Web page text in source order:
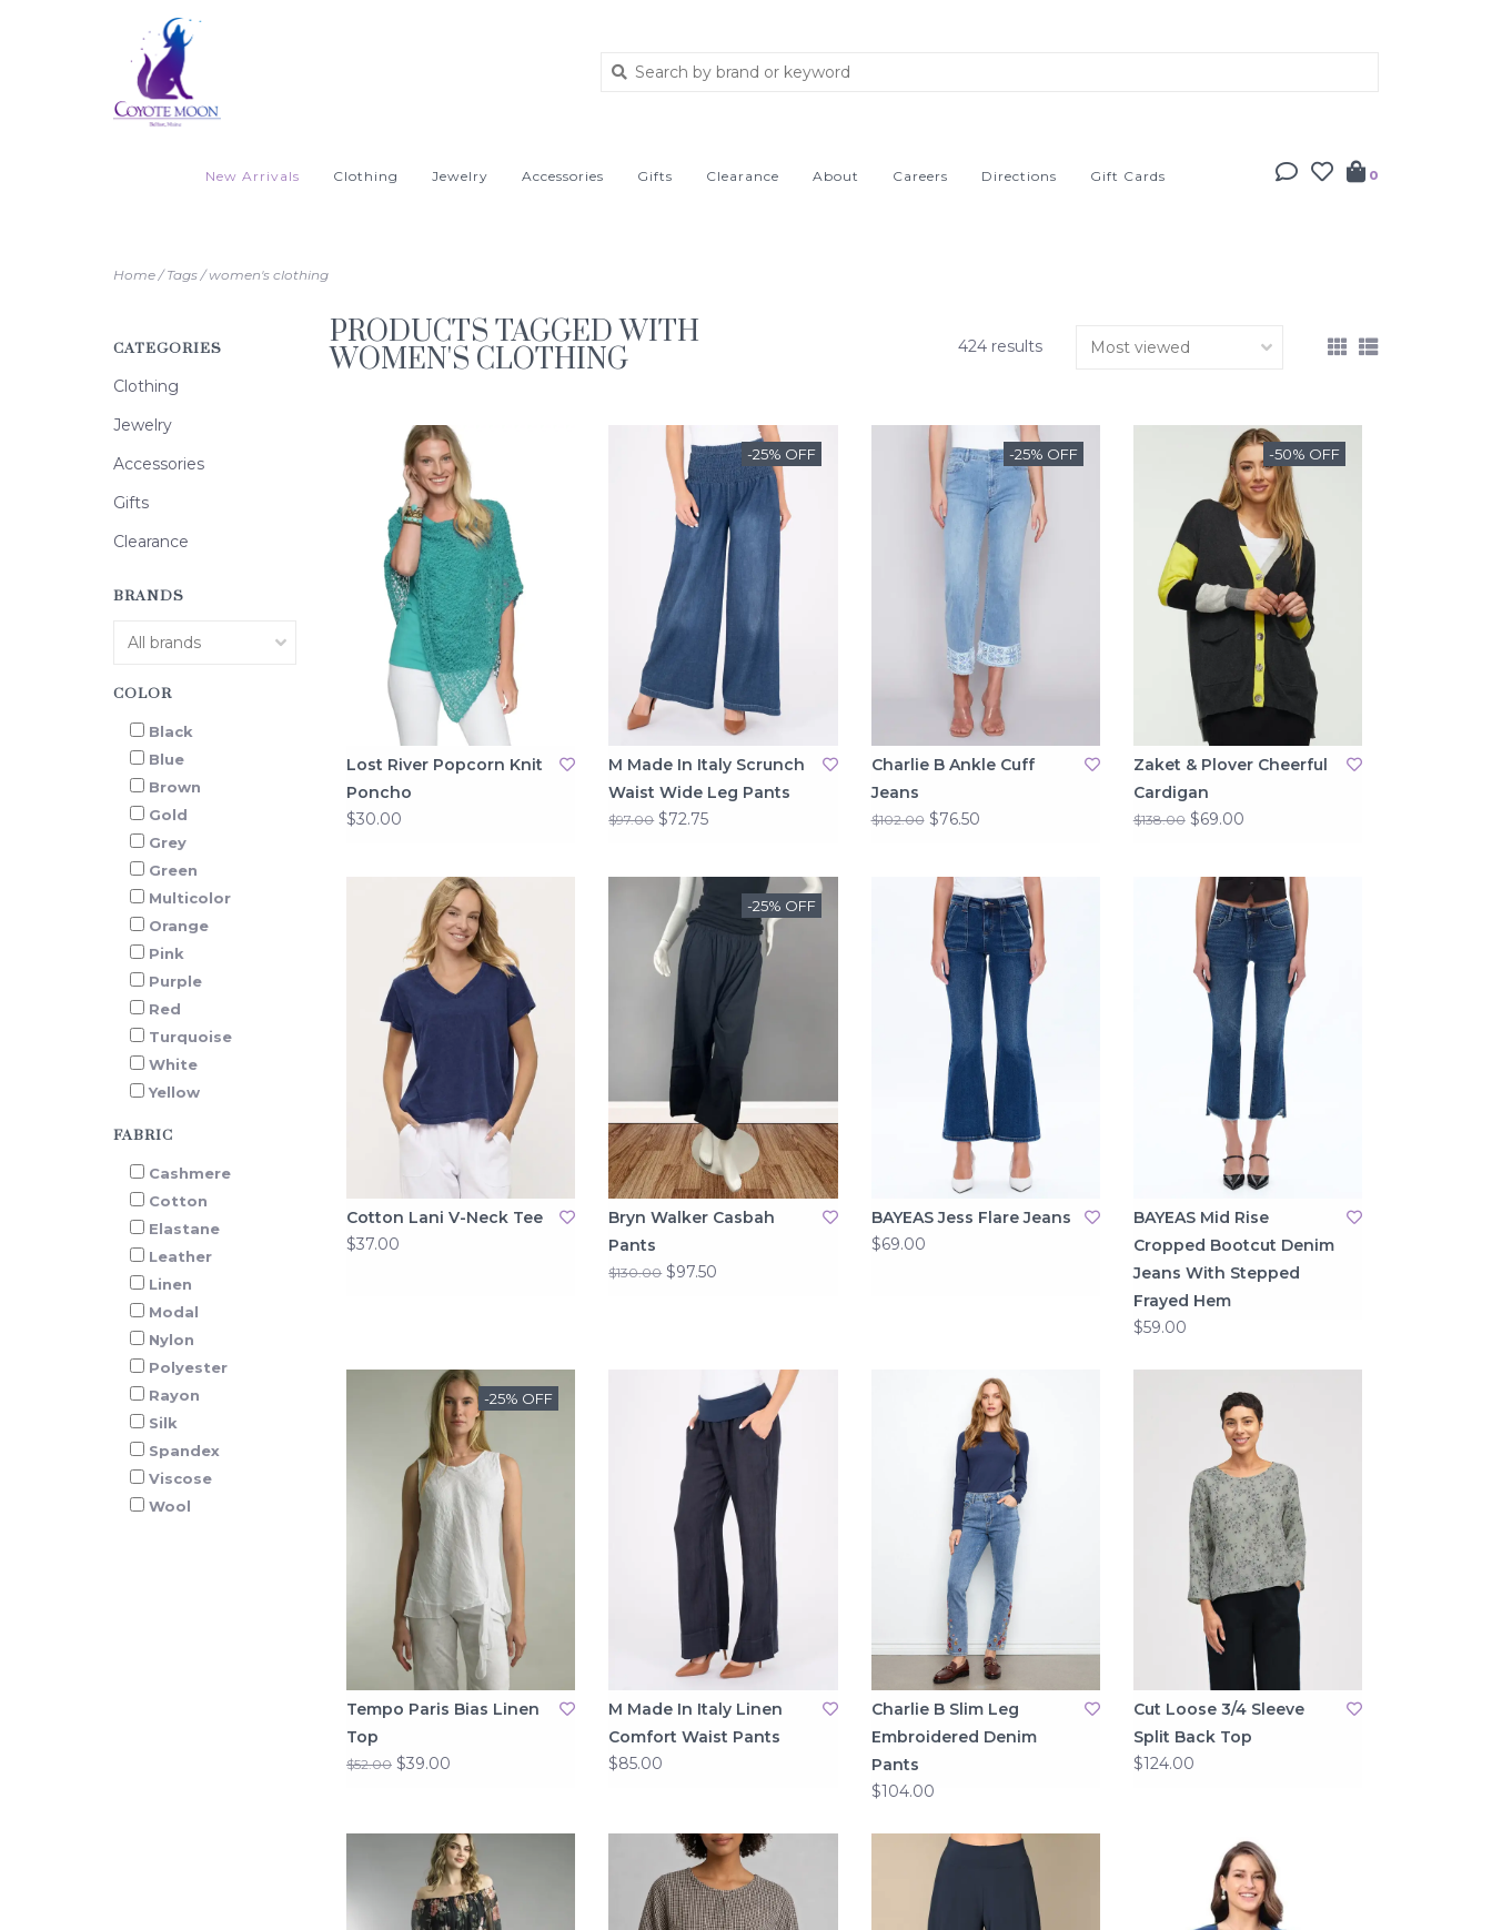
New Arrivals Clothing Jewelry Accessories Gifts Clearance About Careers Directions Gift Cards 0
Home/Tags/women's clothing
CATEGORIES
Clothing
Jewelry
Accessories
Gifts
Clearance
BRANDS
COLOR
Black
Blue
Brown
Gold
Grey
Green
Multicolor
Orange
Pink
Purple
Red
Turquoise
White
Yellow
FABRIC
Cashmere
Cotton
Elastane
Leather
Linen
Modal
Nylon
Polyester
Rayon
Silk
Spandex
Viscose
Wool
PRODUCTS TAGGED WITH
WOMEN'S CLOTHING 424 results
Lost River Popcorn Knit
Poncho
$30.00
-25% OFF
M Made In Italy Scrunch
Waist Wide Leg Pants
$97.00$72.75
-25% OFF
Charlie B Ankle Cuff
Jeans
$102.00$76.50
-50% OFF
Zaket & Plover Cheerful
Cardigan
$138.00$69.00
Cotton Lani V-Neck Tee
$37.00
-25% OFF
Bryn Walker Casbah
Pants
$130.00$97.50
BAYEAS Jess Flare Jeans
$69.00
BAYEAS Mid Rise
Cropped Bootcut Denim
Jeans With Stepped
Frayed Hem
$59.00
-25% OFF
Tempo Paris Bias Linen
Top
$52.00 $39.00
M Made In Italy Linen
Comfort Waist Pants
$85.00
Charlie B Slim Leg
Embroidered Denim
Pants
$104.00
Cut Loose 3/4 Sleeve
Split Back Top
$124.00